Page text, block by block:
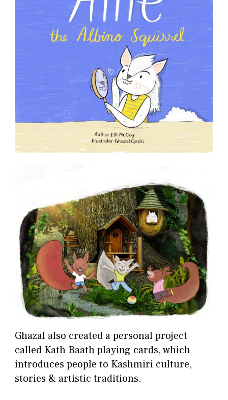
Ghazal also created a personal project
called Kath Baath playing cards, which
introduces people to Kashmiri culture,
stories & artistic traditions.